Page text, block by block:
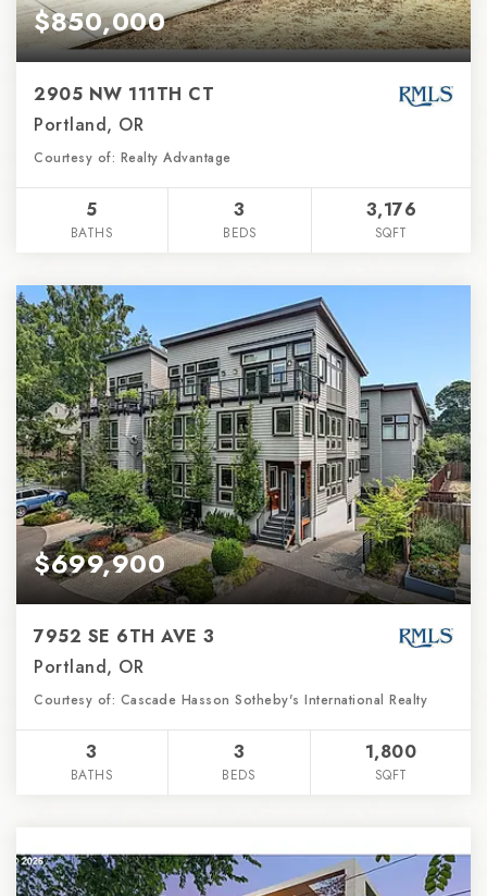
$850,000
2905 NW 111TH CT
Portland, OR
Courtesy of: Realty Advantage
5
BATHS
3
BEDS
3,176
SQFT
$699,900
7952 SE 6TH AVE 3
Portland, OR
Courtesy of: Cascade Hasson Sotheby's International Realty
3
BATHS
3
BEDS
1,800
SQFT